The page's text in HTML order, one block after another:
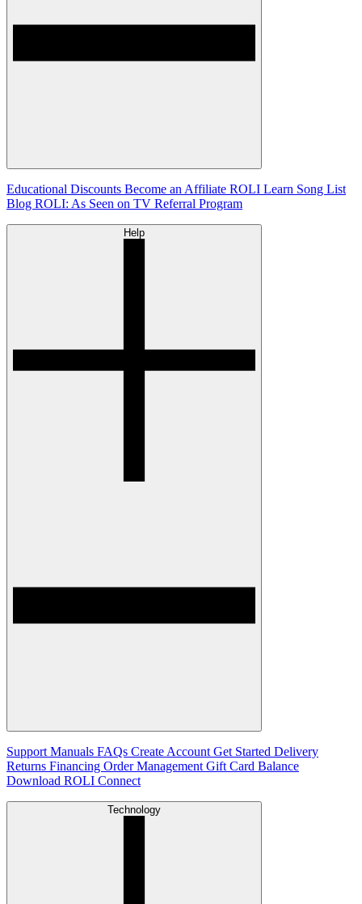
Educational Discounts Become an Affiliate ROLI Learn Song List
Blog ROLI: As Seen on TV Referral Program
Help
Support Manuals FAQs Create Account Get Started Delivery
Returns Financing Order Management Gift Card Balance
Download ROLI Connect
Technology